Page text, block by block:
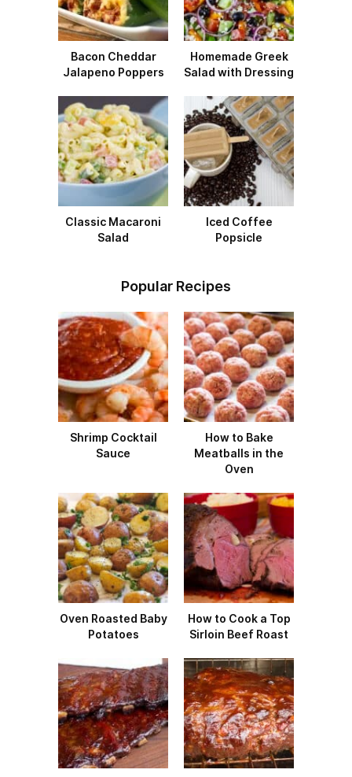
Bacon Cheddar
Jalapeno Poppers
Homemade Greek
Salad with Dressing
Classic Macaroni
Salad
Iced Coffee
Popsicle
Popular Recipes
Shrimp Cocktail
Sauce
How to Bake
Meatballs in the
Oven
Oven Roasted Baby
Potatoes
How to Cook a Top
Sirloin Beef Roast